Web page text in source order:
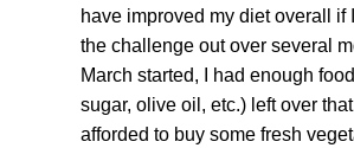
have improved my diet overall if
the challenge out over several
March started, I had enough
sugar, olive oil, etc.) left over
afforded to buy some fresh